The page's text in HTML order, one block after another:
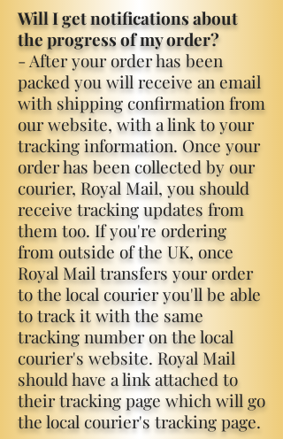
Will I get notifications about
the progress of my order?
- After your order has been
packed you will receive an email
with shipping confirmation from
our website, with a link to your
tracking information. Once your
order has been collected by our
courier, Royal Mail, you should
receive tracking updates from
them too. If you're ordering
from outside of the UK, once
Royal Mail transfers your order
to the local courier you'll be able
to track it with the same
tracking number on the local
courier's website. Royal Mail
should have a link attached to
their tracking page which will go
the local courier's tracking page.